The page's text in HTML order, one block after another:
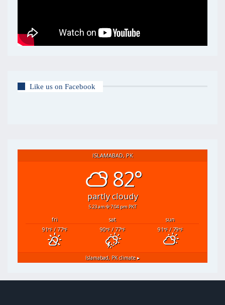
Like us on Facebook
ISLAMABAD, PK
82°
partly cloudy
5:23 am 7:04 pm PKT
fri sat
sun
91°F/ 77°F 90°F/ 77°F 91°F/ 79°F
Islamabad, PKclimate ▸